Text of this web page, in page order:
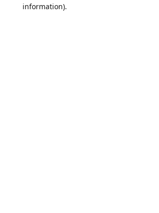
information).